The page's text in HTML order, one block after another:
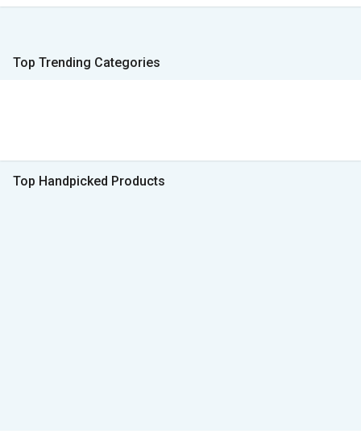
Top Trending Categories
Top Handpicked Products